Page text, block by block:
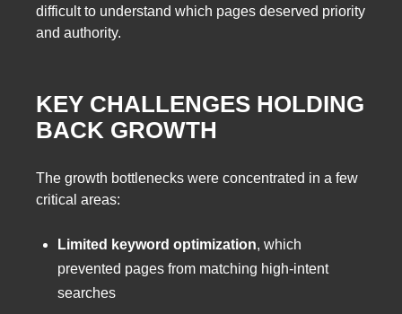
difficult to understand which pages deserved priority
and authority.
KEY CHALLENGES HOLDING
BACK GROWTH
The growth bottlenecks were concentrated in a few
critical areas:
Limited keyword optimization, which
prevented pages from matching high-intent
searches